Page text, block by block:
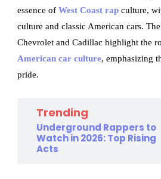
essence ofWest Coast rap culture,
culture and classic American cars. The
Chevrolet and Cadillac highlight the
American car culture, emphasizing
pride.
Trending
Underground Rappers to
Watch in 2026: Top Rising
Acts